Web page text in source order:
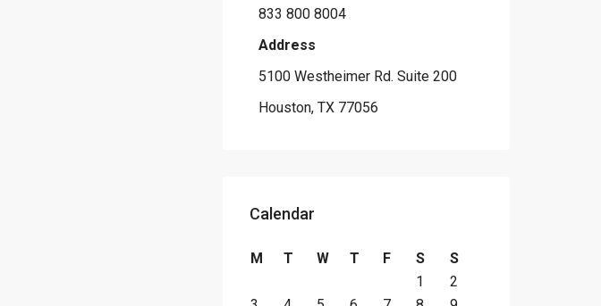
833 800 8004
Address
5100 Westheimer Rd. Suite 200
Houston, TX 77056
Calendar
M T W T F S
S
1
2